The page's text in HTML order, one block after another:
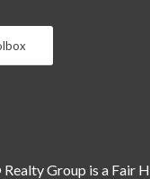
Group is a Fair